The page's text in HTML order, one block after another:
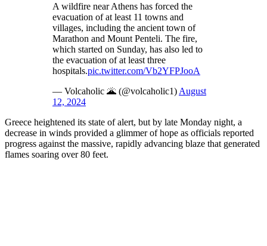
A wildfire near Athens has forced the
evacuation of at least 11 towns and
villages, including the ancient town of
Marathon and Mount Penteli. The fire,
which started on Sunday, has also led to
the evacuation of at least three
hospitals.pic.twitter.com/Vb2YFPJooA
— Volcaholic 🌋 (@volcaholic1) August
12, 2024
Greece heightened its state of alert, but by late Monday night, a
decrease in winds provided a glimmer of hope as officials reported
progress against the massive, rapidly advancing blaze that generated
flames soaring over 80 feet.